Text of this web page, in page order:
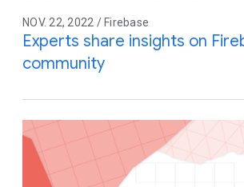
NOV. 22, 2022 / Firebase
Experts share insights on
community